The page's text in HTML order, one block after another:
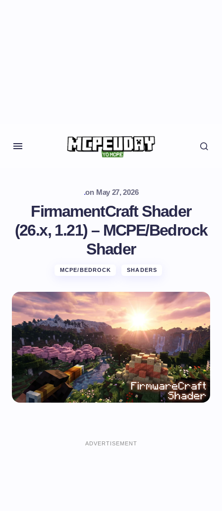
.on May 27, 2026
FirmamentCraft Shader
(26.x, 1.21) – MCPE/Bedrock
Shader
MCPE/BEDROCK SHADERS
ADVERTISEMENT